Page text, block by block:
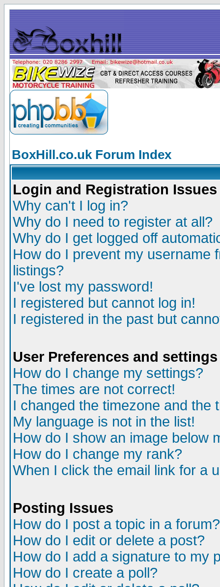
BoxHill.co.uk Forum Index
Login and Registration Issues
Why can't I log in?
Why do I need to register at all?
Why do I get logged off
How do I prevent my username
listings?
I've lost my password!
I registered but cannot log in!
I registered in the past but
User Preferences and settings
How do I change my settings?
The times are not correct!
I changed the timezone and the
My language is not in the list!
How do I show an image below
How do I change my rank?
When I click the email link for a
Posting Issues
How do I post a topic in a forum?
How do I edit or delete a post?
How do I add a signature to my
How do I create a poll?